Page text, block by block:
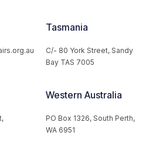
Tasmania
C/- 80 York Street, Sandy
Bay TAS 7005
Western Australia
PO Box 1326, South Perth,
WA 6951